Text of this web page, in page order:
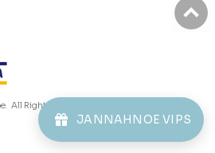
JANNAHNOE VIPS
. All Rights Reserved.